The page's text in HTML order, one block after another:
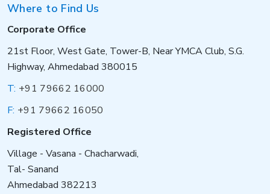
Where to Find Us
Corporate Office
21st Floor, West Gate, Tower-B, Near YMCA Club, S.G.
Highway, Ahmedabad 380015
T: +91 79662 16000
F: +91 79662 16050
Registered Office
Village - Vasana - Chacharwadi,
Tal- Sanand
Ahmedabad 382213